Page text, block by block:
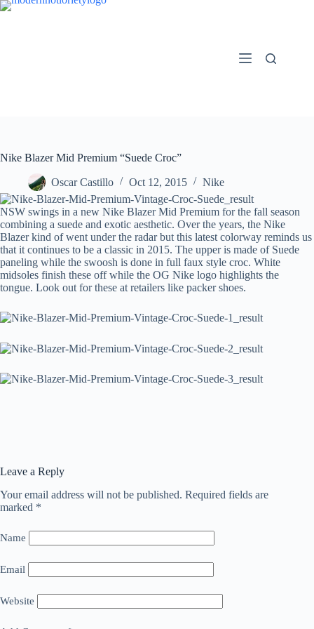
Skip
Nike Blazer Mid Premium “Suede Croc”
Oscar Castillo Oct 12, 2015 Nike
NSW swings in a new Nike Blazer Mid Premium for the fall season
combining a suede and exotic aesthetic. Over the years, the Nike
Blazer kind of went under the radar but this latest colorway reminds us
that it continues to be a classic in 2015. The upper is made of Suede
paneling while the swoosh is done in full faux style croc. White
midsoles finish these off while the OG Nike logo highlights the
tongue. Look out for these at retailers like packer shoes.
Leave a Reply
Your email address will not be published. Required fields are
marked *
Name
Email
Website